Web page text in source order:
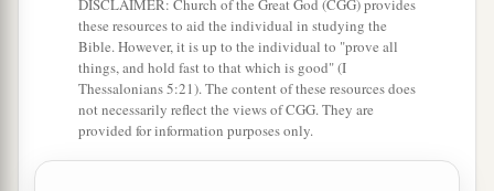
DISCLAIMER: Church of the Great God (CGG) provides
these resources to aid the individual in studying the
Bible. However, it is up to the individual to "prove all
things, and hold fast to that which is good" (I
Thessalonians 5:21). The content of these resources does
not necessarily reflect the views of CGG. They are
provided for information purposes only.